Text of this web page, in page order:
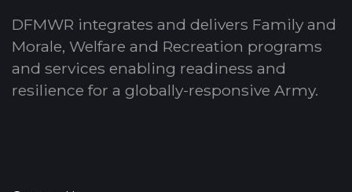
DFMWR integrates and delivers Family and
Morale, Welfare and Recreation programs
and services enabling readiness and
resilience for a globally-responsive Army.